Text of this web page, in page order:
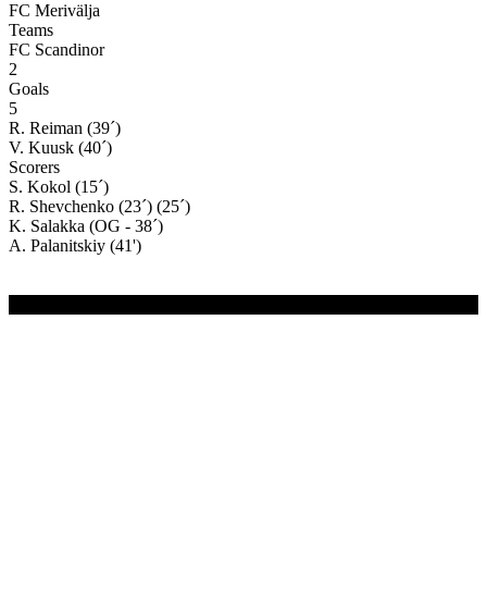
FC Merivälja
Teams
FC Scandinor
2
Goals
5
R. Reiman (39´)
V. Kuusk (40´)
Scorers
S. Kokol (15´)
R. Shevchenko (23´) (25´)
K. Salakka (OG - 38´)
A. Palanitskiy (41')